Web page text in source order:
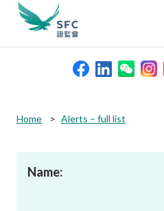
search
keywords
Home Alerts – full list
Name: